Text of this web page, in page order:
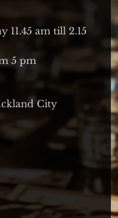
am till 2.15
5 pm
City